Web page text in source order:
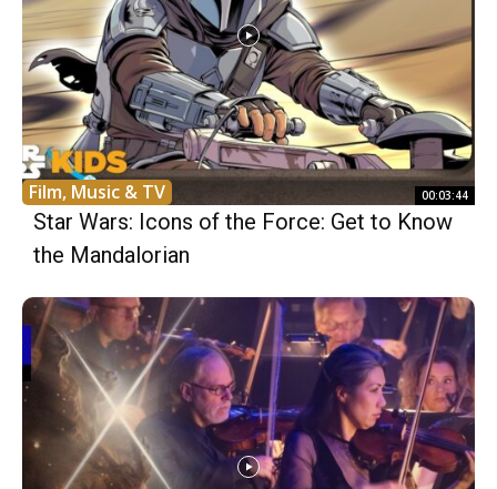
Film, Music & TV 00:03:44
Star Wars: Icons of the Force: Get to Know
the Mandalorian